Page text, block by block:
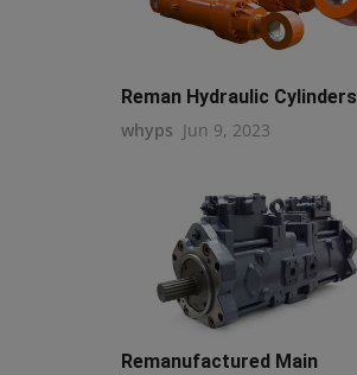
Reman Hydraulic Cylinders
whyps Jun 9, 2023
Remanufactured Main